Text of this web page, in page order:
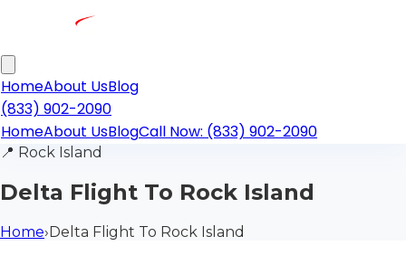
HomeAbout UsBlog
(833) 902-2090
HomeAbout UsBlogCall Now: (833) 902-2090
📍 Rock Island
Delta Flight To Rock Island
Home›Delta Flight To Rock Island